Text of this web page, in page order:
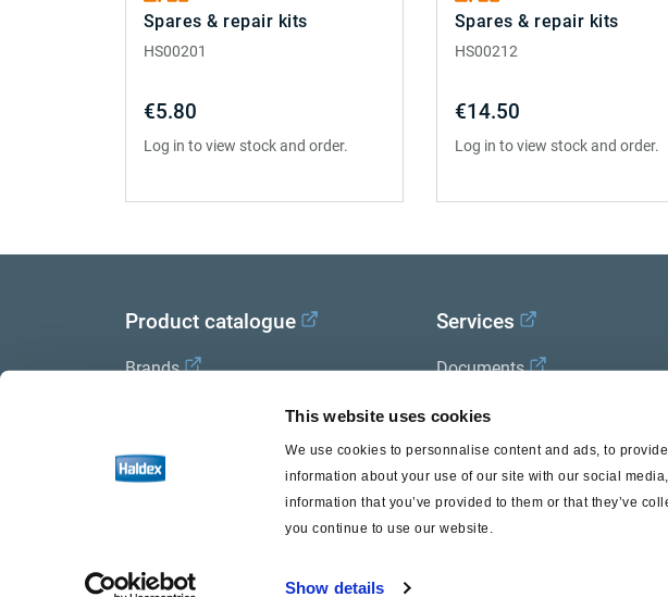
This website uses cookies
We use cookies to personnalise content and ads, to
information about your use of our site with our social
information that you’ve provided to them or that they’ve
you continue to use our website.
Show details
Spares & repair kits
HS00201
€5.80
Log in to view stock and order.
Spares & repair kits
HS00212
€14.50
Log in to view stock and order.
Product catalogue
Brands
Trailer Application Guide
General terms and conditions of
sale
Services
Documents
Haldex Academy